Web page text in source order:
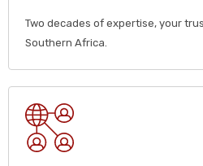
Two decades of expertise, your
Southern Africa.